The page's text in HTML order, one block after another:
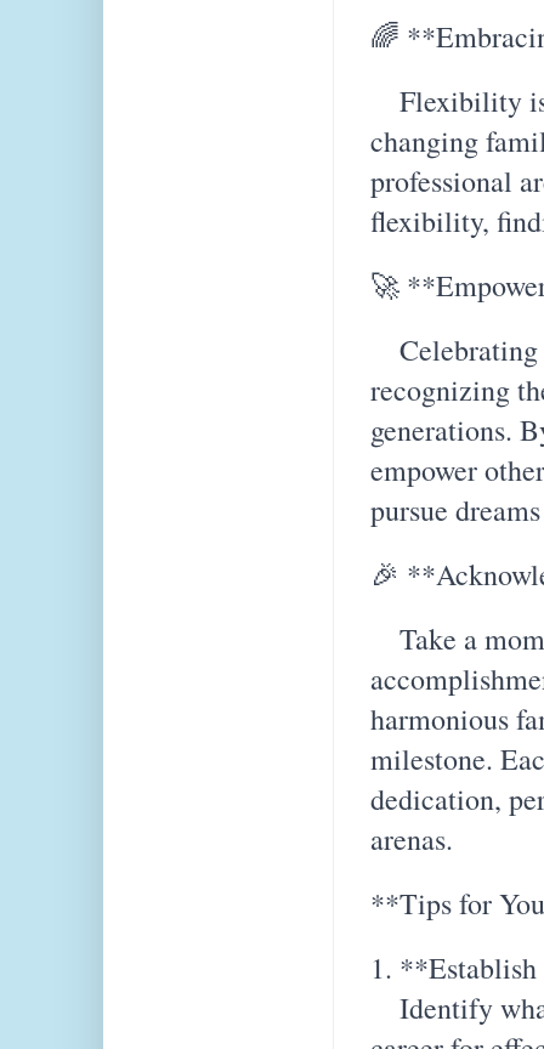
🌈
Flexibility is
changing
professional
flexibility,
🚀
Celebrating
recognizing
generations.
empower
pursue
🎉
Take a
harmonious
milestone.
dedication,
arenas.
**Tips for
1.
Identify